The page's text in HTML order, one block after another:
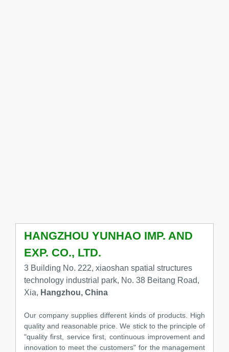
HANGZHOU YUNHAO IMP. AND
EXP. CO., LTD.
3 Building No. 222, xiaoshan spatial structures
technology industrial park, No. 38 Beitang Road,
Xia, Hangzhou, China
Our company supplies different kinds of products. High
quality and reasonable price. We stick to the principle of
"quality first, service first, continuous improvement and
innovation to meet the customers" for the management